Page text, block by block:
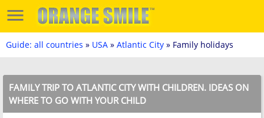
Guide: all countries » USA » Atlantic City » Family holidays
FAMILY TRIP TO ATLANTIC CITY WITH CHILDREN. IDEAS ON
WHERE TO GO WITH YOUR CHILD